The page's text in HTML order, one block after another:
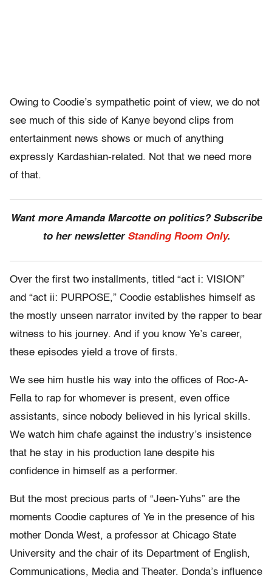
Owing to Coodie’s sympathetic point of view, we do not
see much of this side of Kanye beyond clips from
entertainment news shows or much of anything
expressly Kardashian-related. Not that we need more
of that.
Want more Amanda Marcotte on politics? Subscribe
to her newsletter Standing Room Only.
Over the first two installments, titled “act i: VISION”
and “act ii: PURPOSE,” Coodie establishes himself as
the mostly unseen narrator invited by the rapper to bear
witness to his journey. And if you know Ye’s career,
these episodes yield a trove of firsts.
We see him hustle his way into the offices of Roc-A-
Fella to rap for whomever is present, even office
assistants, since nobody believed in his lyrical skills.
We watch him chafe against the industry’s insistence
that he stay in his production lane despite his
confidence in himself as a performer.
But the most precious parts of “Jeen-Yuhs” are the
moments Coodie captures of Ye in the presence of his
mother Donda West, a professor at Chicago State
University and the chair of its Department of English,
Communications, Media and Theater. Donda’s influence